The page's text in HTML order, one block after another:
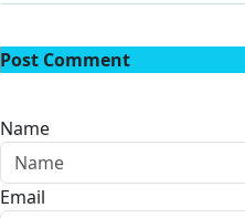
Post Comment
Name
Email